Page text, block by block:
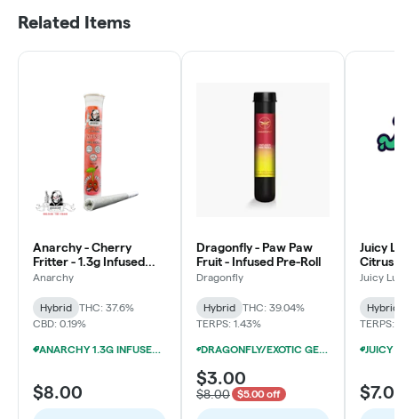
Related Items
Anarchy - Cherry
Fritter - 1.3g Infused
Pre-Roll
Anarchy
Hybrid
THC: 37.6%
CBD: 0.19%
ANARCHY 1.3G INFUSED PRE-ROLLS 4/$20
$8.00
Dragonfly - Paw Paw
Fruit - Infused Pre-Roll
Dragonfly
Hybrid
THC: 39.04%
TERPS: 1.43%
DRAGONFLY/EXOTIC GENETIX 1.25G INFUSED PRE-ROLLS 12/$25
$3.00
$8.00 $5.00 off
Juicy
Citrus
Juicy
Hybrid
TERPS: